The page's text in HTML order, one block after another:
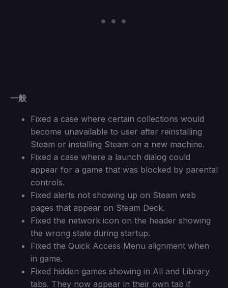
一般
Fixed a case where certain collections would
become unavailable to user after reinstalling
Steam or installing Steam on a new machine.
Fixed a case where a launch dialog could
appear for a game that was blocked by parental
controls.
Fixed alerts not showing up on Steam web
pages that appear on Steam Deck.
Fixed the network icon on the header showing
the wrong state during startup.
Fixed the Quick Access Menu alignment when
in game.
Fixed hidden games showing in All and Library
tabs. They now appear in their own tab if